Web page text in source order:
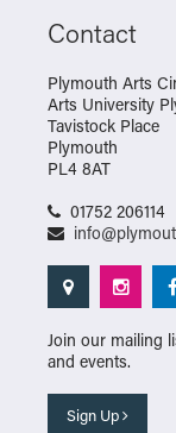
Contact
Plymouth Arts
Arts University
Tavistock Place
Plymouth
PL4 8AT
01752 206114
Join our mailing
and events.
Sign Up